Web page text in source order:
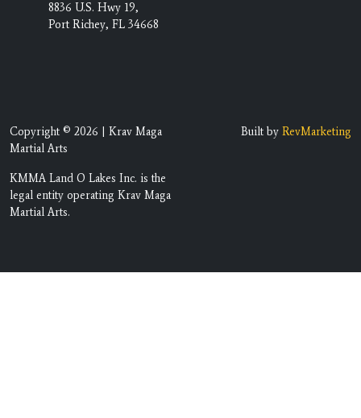
8836 U.S. Hwy 19,
Port Richey, FL 34668
Copyright © 2026 | Krav Maga
Martial Arts
KMMA Land O Lakes Inc. is the
legal entity operating Krav Maga
Martial Arts.
Built by RevMarketing